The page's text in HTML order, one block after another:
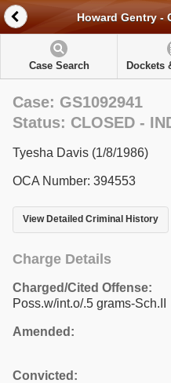
Howard Gentry -
Case Search Dockets
Case: GS1092941
Status: CLOSED -
Tyesha Davis (1/8/1986)
OCA Number: 394553
View Detailed Criminal History
Charge Details
Charged/Cited Offense:
Poss.w/int.o/.5 grams-Sch.II
Amended:
Convicted: